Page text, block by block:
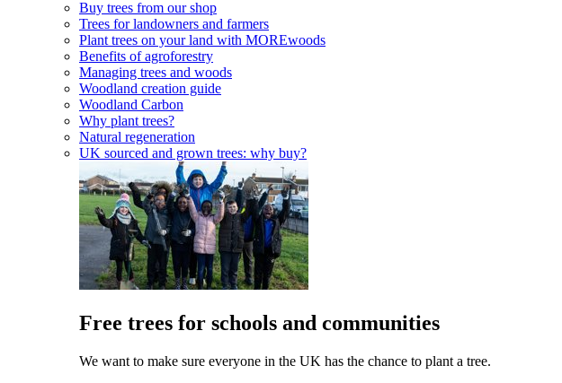
Buy trees from our shop
Trees for landowners and farmers
Plant trees on your land with MOREwoods
Benefits of agroforestry
Managing trees and woods
Woodland creation guide
Woodland Carbon
Why plant trees?
Natural regeneration
UK sourced and grown trees: why buy?
Free trees for schools and communities
We want to make sure everyone in the UK has the chance to plant a tree.